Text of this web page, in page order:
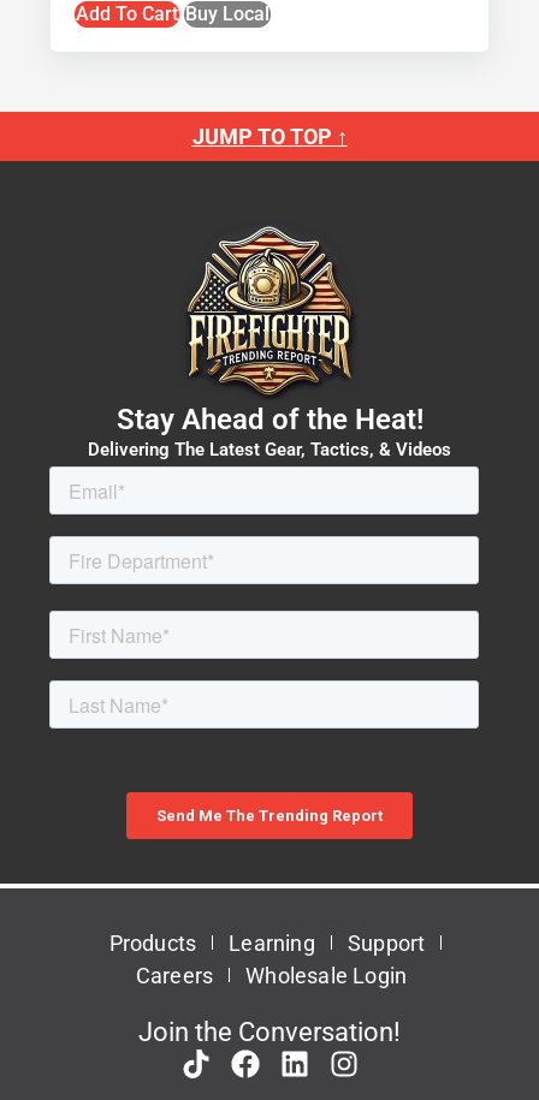
Add To Cart Buy Local
JUMP TO TOP ↑
Stay Ahead of the Heat!
Delivering The Latest Gear, Tactics, & Videos
Products Learning
Support
Careers
Wholesale Login
Join the Conversation!